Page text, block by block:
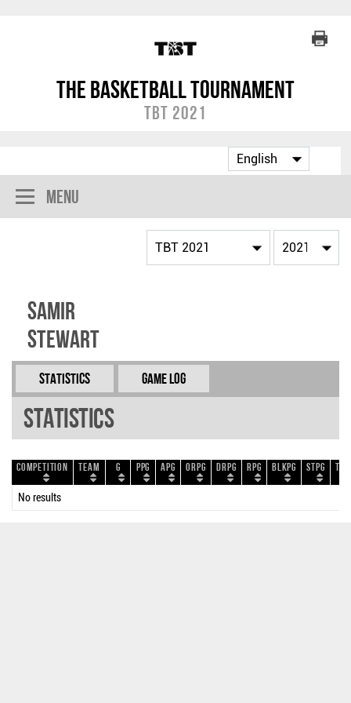
The Basketball Tournament
TBT 2021
Menu
Samir
Stewart
Statistics Game Log
Statistics
Competition Team G PPG APG ORPG DRPG RPG BLKPG STPG
No results